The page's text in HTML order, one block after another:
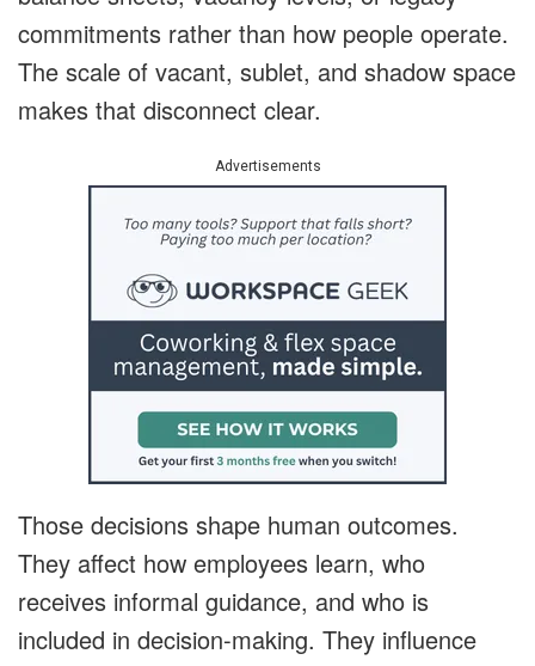
commitments rather than how people operate.
The scale of vacant, sublet, and shadow space
makes that disconnect clear.
Advertisements
Those decisions shape human outcomes.
They affect how employees learn, who
receives informal guidance, and who is
included in decision-making. They influence